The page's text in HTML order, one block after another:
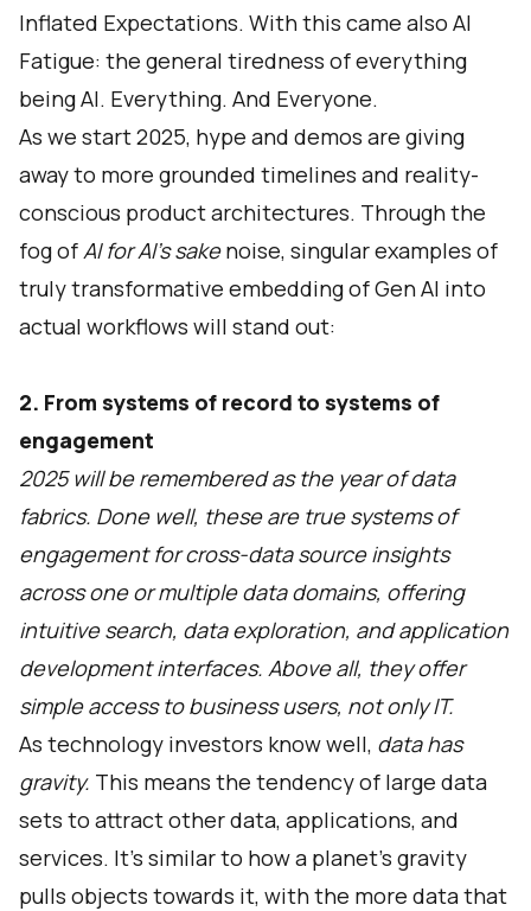
Inflated Expectations. With this came also AI
Fatigue: the general tiredness of everything
being AI. Everything. And Everyone.
As we start 2025, hype and demos are giving
away to more grounded timelines and reality-
conscious product architectures. Through the
fog ofAI for AI’s sakenoise, singular examples of
truly transformative embedding of Gen AI into
actual workflows will stand out:
2. From systems of record to systems of
engagement
2025 will be remembered as the year of data
fabrics. Done well, these are true systems of
engagement for cross-data source insights
across one or multiple data domains, offering
intuitive search, data exploration, and application
development interfaces. Above all, they offer
simple access to business users, not only IT.
As technology investors know well, data has
gravity. This means the tendency of large data
sets to attract other data, applications, and
services. It's similar to how a planet's gravity
pulls objects towards it, with the more data that